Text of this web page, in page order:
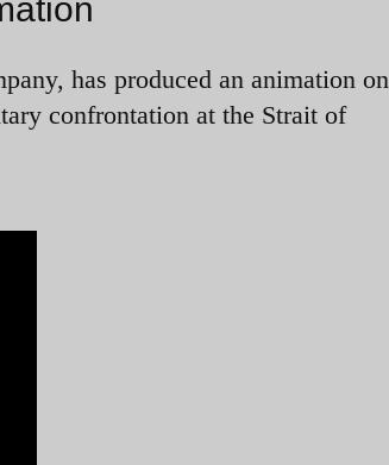
has produced an animation on
confrontation at the Strait of